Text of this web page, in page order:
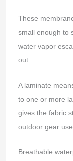
These
small enough to
water vapor
out.
A laminate
to one or more
gives the fabric
outdoor gear
Breathable